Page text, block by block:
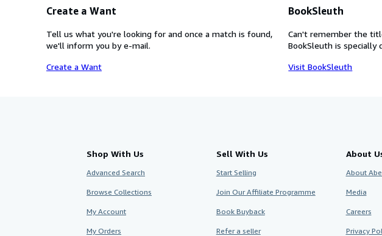
Create a Want
Tell us what you're looking for and once a match is found,
we'll inform you by e-mail.
Create a Want
BookSleuth
Can't remember the
BookSleuth is specially
Visit BookSleuth
Shop With Us
Advanced Search
Browse Collections
My Account
My Orders
Sell With Us
Start Selling
Join Our Affiliate Programme
Book Buyback
Refer a seller
About
About
Media
Careers
Privacy